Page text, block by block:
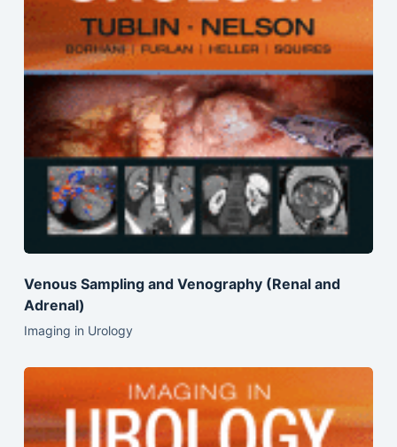
Venous Sampling and Venography (Renal and
Adrenal)
Imaging in Urology